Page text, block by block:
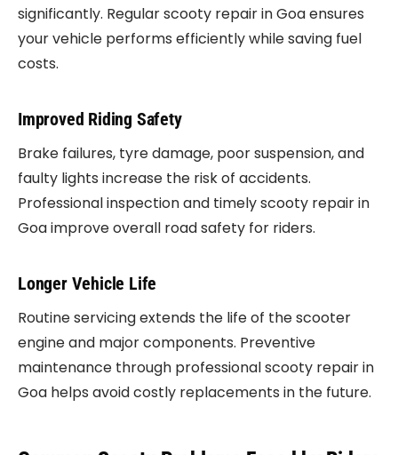
significantly. Regular scooty repair in Goa ensures
your vehicle performs efficiently while saving fuel
costs.
Improved Riding Safety
Brake failures, tyre damage, poor suspension, and
faulty lights increase the risk of accidents.
Professional inspection and timely scooty repair in
Goa improve overall road safety for riders.
Longer Vehicle Life
Routine servicing extends the life of the scooter
engine and major components. Preventive
maintenance through professional scooty repair in
Goa helps avoid costly replacements in the future.